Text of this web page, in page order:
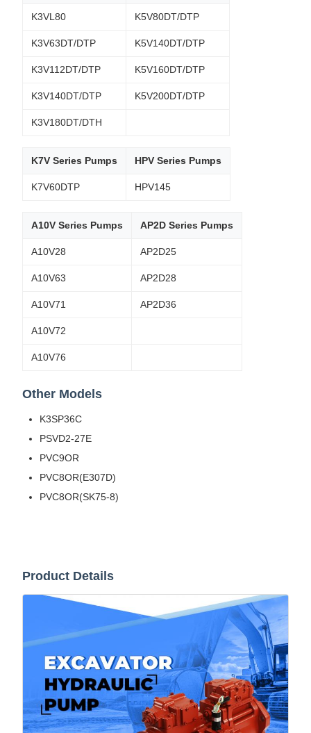
K3VL80 K5V80DT/DTP
K3V63DT/DTP K5V140DT/DTP
K3V112DT/DTP K5V160DT/DTP
K3V140DT/DTP K5V200DT/DTP
K3V180DT/DTH
K7V Series Pumps HPV Series Pumps
K7V60DTP HPV145
A10V Series Pumps AP2D Series Pumps
A10V28 AP2D25
A10V63 AP2D28
A10V71 AP2D36
A10V72
A10V76
Other Models
K3SP36C
PSVD2-27E
PVC9OR
PVC8OR(E307D)
PVC8OR(SK75-8)
Product Details